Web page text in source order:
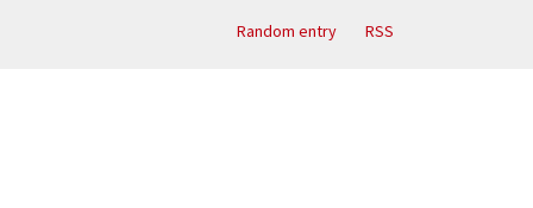
Random entry RSS